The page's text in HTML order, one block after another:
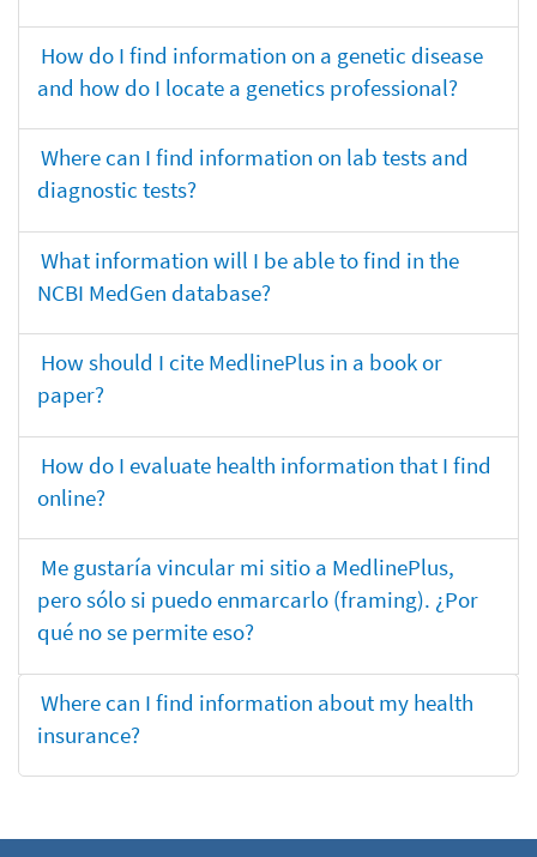
How do I find information on a genetic disease
and how do I locate a genetics professional?
Where can I find information on lab tests and
diagnostic tests?
What information will I be able to find in the
NCBI MedGen database?
How should I cite MedlinePlus in a book or
paper?
How do I evaluate health information that I find
online?
Me gustaría vincular mi sitio a MedlinePlus,
pero sólo si puedo enmarcarlo (framing). ¿Por
qué no se permite eso?
Where can I find information about my health
insurance?